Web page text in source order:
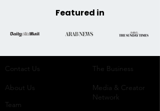
Featured in
Contact Us
About Us
Team
The Business​
Media & Creator
Network